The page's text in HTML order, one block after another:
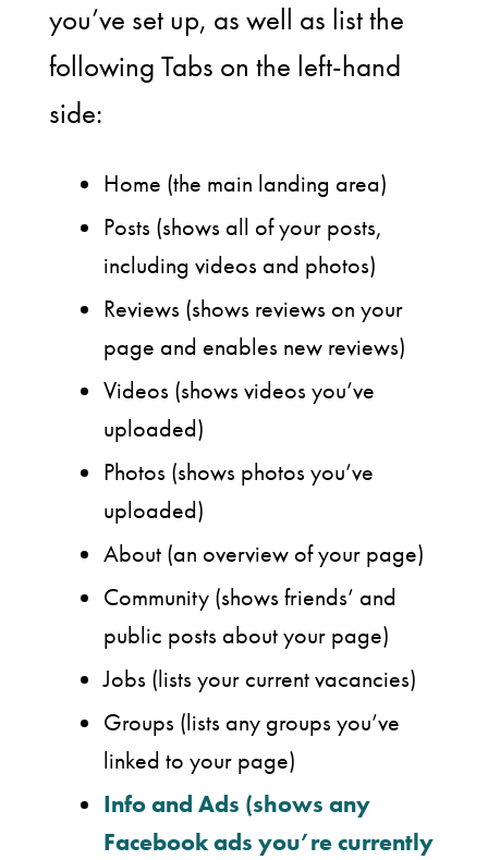
you’ve set up, as well as list the
following Tabs on the left-hand
side:
Home (the main landing area)
Posts (shows all of your posts,
including videos and photos)
Reviews (shows reviews on your
page and enables new reviews)
Videos (shows videos you’ve
uploaded)
Photos (shows photos you’ve
uploaded)
About (an overview of your page)
Community (shows friends’ and
public posts about your page)
Jobs (lists your current vacancies)
Groups (lists any groups you’ve
linked to your page)
Info and Ads (shows any
Facebook ads you’re currently